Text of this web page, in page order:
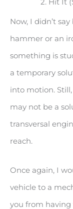
Now, I didn’t
hammer or an
something is
a temporary
into motion.
may not be a
transversal
reach.
Once again, I
vehicle to a
you from having